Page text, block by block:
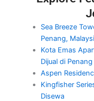
Sea Breeze
Penang,
Kota Emas
Dijual di Penang
Aspen
Kingfisher
Disewa